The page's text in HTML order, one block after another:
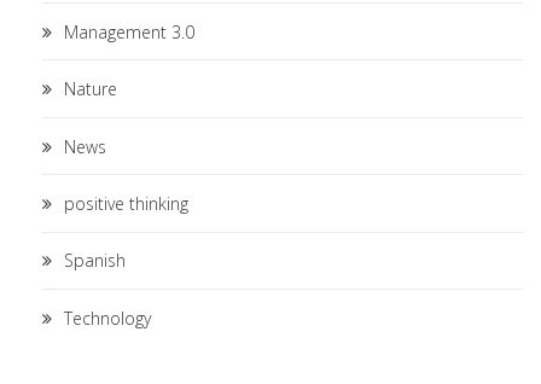
Management 3.0
Nature
News
positive thinking
Spanish
Technology